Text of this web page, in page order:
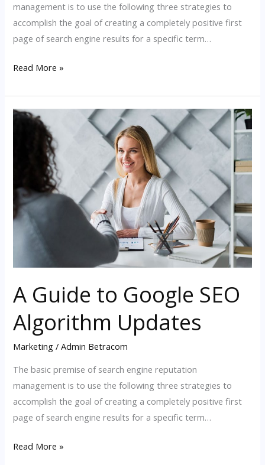
management is to use the following three strategies to
accomplish the goal of creating a completely positive first
page of search engine results for a specific term…
Read More »
A Guide to Google SEO
Algorithm Updates
Marketing /Admin Betracom
The basic premise of search engine reputation
management is to use the following three strategies to
accomplish the goal of creating a completely positive first
page of search engine results for a specific term…
A
Algorithm
Updates
Read More »